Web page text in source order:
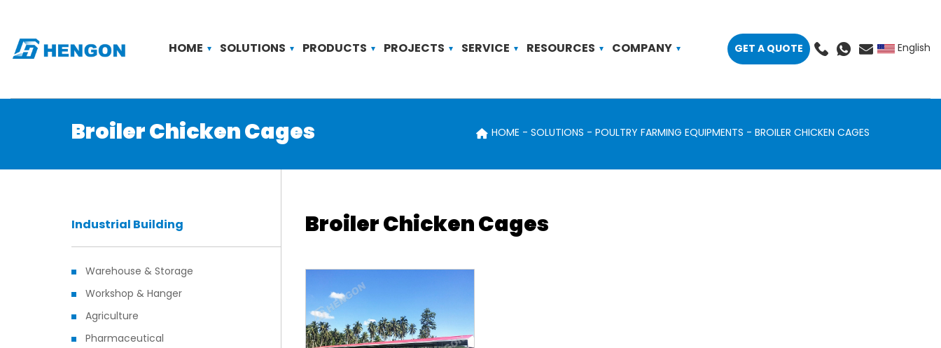
HOME SOLUTIONS PRODUCTS PROJECTS SERVICE RESOURCES COMPANY GET A QUOTE English
Broiler Chicken Cages HOME SOLUTIONS POULTRY FARMING EQUIPMENTS BROILER CHICKEN CAGES
Industrial Building
Warehouse & Storage
Workshop & Hanger
Agriculture
Pharmaceutical
Broiler Chicken Cages